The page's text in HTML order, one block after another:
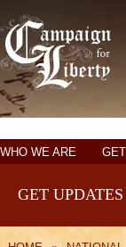
WHO WE ARE
GET UPDATES